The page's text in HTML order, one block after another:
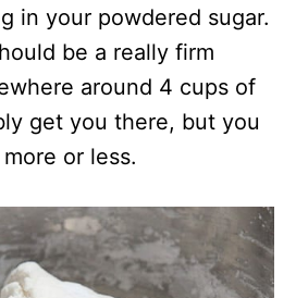
in your powdered sugar.
be a really firm
around 4 cups of
get you there, but you
or less.